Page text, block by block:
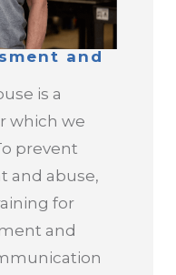
and
is a
which we
prevent
and abuse,
for
and